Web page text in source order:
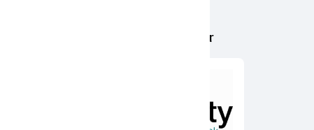
Presenting Sponsor